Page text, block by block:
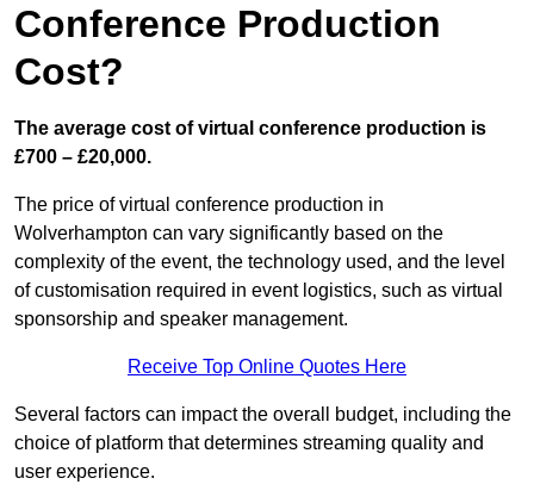
Conference Production
Cost?
The average cost of virtual conference production is
£700 – £20,000.
The price of virtual conference production in
Wolverhampton can vary significantly based on the
complexity of the event, the technology used, and the level
of customisation required in event logistics, such as virtual
sponsorship and speaker management.
Receive Top Online Quotes Here
Several factors can impact the overall budget, including the
choice of platform that determines streaming quality and
user experience.